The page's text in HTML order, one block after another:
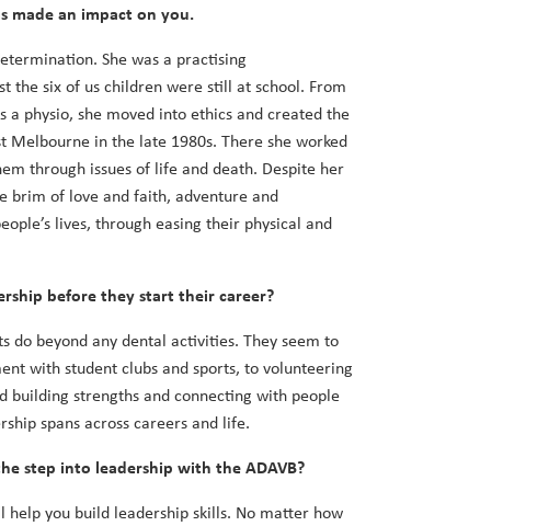
made an impact on you.
She was a practising
the six of us children were still at school. From
physio, she moved into ethics and created the
in the late 1980s. There she worked
through issues of life and death. Despite her
brim of love and faith, adventure and
lives, through easing their physical and
before they start their career?
do beyond any dental activities. They seem to
with student clubs and sports, to volunteering
building strengths and connecting with people
spans across careers and life.
step into leadership with the ADAVB?
help you build leadership skills. No matter how